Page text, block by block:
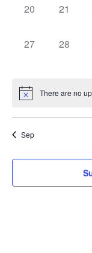
0
20
0
21
0
27
0
28
There are no
Sep